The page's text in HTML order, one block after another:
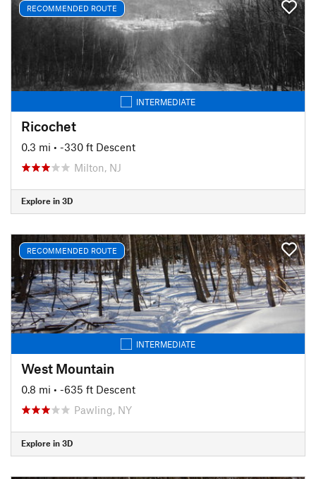
RECOMMENDED ROUTE
INTERMEDIATE
Ricochet
0.3 mi • -330 ft Descent
Milton, NJ
Explore in 3D
RECOMMENDED ROUTE
INTERMEDIATE
West Mountain
0.8 mi • -635 ft Descent
Pawling, NY
Explore in 3D